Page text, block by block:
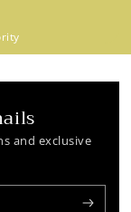
and exclusive